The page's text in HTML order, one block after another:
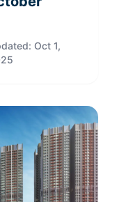
Oct 1,